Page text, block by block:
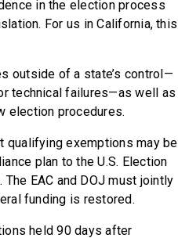
in the election process
For us in California, this
outside of a state’s control—
technical failures—as well as
election procedures.
qualifying exemptions may be
plan to the U.S. Election
EAC and DOJ must jointly
funding is restored.
held 90 days after